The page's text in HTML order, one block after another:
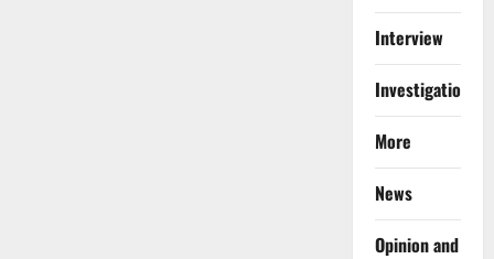
Interview
Investigations
More
News
Opinion and